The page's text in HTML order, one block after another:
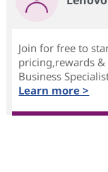
Join for free to
pricing,rewards
Business
Learn more >